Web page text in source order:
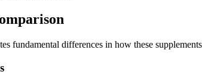
fundamental differences in how these